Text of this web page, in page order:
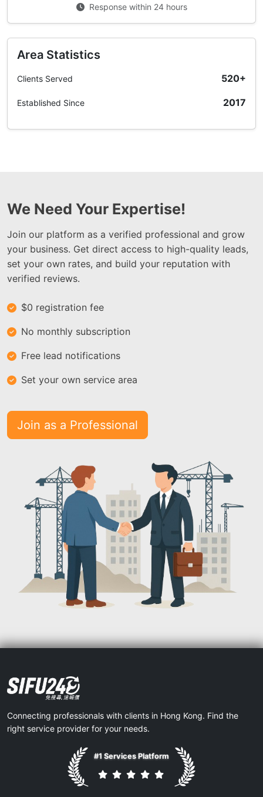
Response within 24 hours
Area Statistics
Clients Served 520+
Established Since 2017
We Need Your Expertise!
Join our platform as a verified professional and grow
your business. Get direct access to high-quality leads,
set your own rates, and build your reputation with
verified reviews.
$0 registration fee
No monthly subscription
Free lead notifications
Set your own service area
Join as a Professional
Connecting professionals with clients in Hong Kong. Find the
right service provider for your needs.
#1 Services Platform